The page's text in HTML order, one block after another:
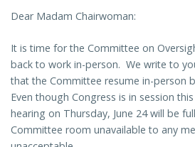
Dear Madam Chairwoman:
It is time for the Committee on
back to work in-person. We write to
that the Committee resume in-person
Even though Congress is in session
hearing on Thursday, June 24 will be
Committee room unavailable to any